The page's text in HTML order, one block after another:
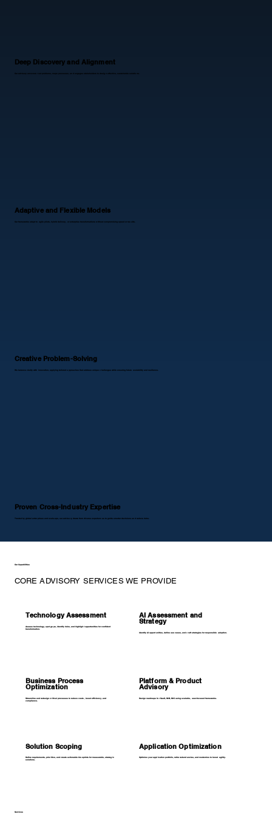
Proven Cross-Industry Expertise
Trusted by global enterprises and scale-ups, our advisory draws from diverse experiences to guide smarter decisions and reduce risks.
Creative Problem-Solving
We balance clarity with innovation, applying tailored approaches that address unique challenges while ensuring future scalability and resilience.
​Adaptive and Flexible Models
Our frameworks adapt to agile pilots, hybrid delivery, or enterprise transformations without compromising speed or results.
Deep Discovery and Alignment
Our advisory uncovers root problems, maps processes, and engages stakeholders to design effective, sustainable solutions.
Our Capabilities
CORE ADVISORY SERVICES WE PROVIDE
Technology Assessment
Assess technology, spot gaps, identify risks, and highlight opportunities for confident
transformation.
AI Assessment and
Strategy
Identify AI opportunities, define use cases, and craft strategies for responsible adoption.
Business Process
Optimization
Streamline and redesign critical processes to reduce costs, boost efficiency, and
compliance.
Platform & Product
Advisory
Design roadmaps for SaaS, B2B, B2C using scalable, user-focused frameworks.
Solution Scoping
Define requirements, prioritize, and create actionable blueprints for measurable, strategic
solutions.
Application Optimization
Optimize your application portfolio, retire redundancies, and modernize to boost agility.
Services